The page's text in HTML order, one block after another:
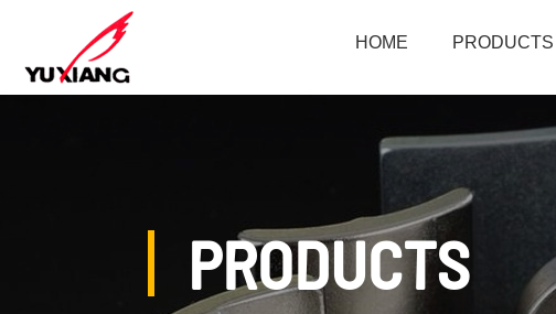
HOME PRODUCTS
PRODUCTS